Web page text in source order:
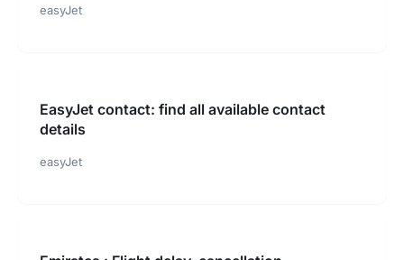
easyJet
EasyJet contact: find all available contact
details
easyJet